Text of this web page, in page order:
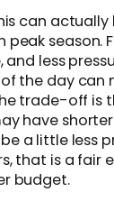
can
season.
less
the day can
trade-off is
have
a little less
that is a fair
budget.